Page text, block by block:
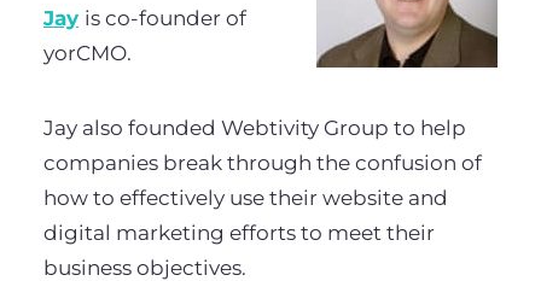
Jay is co-founder of
yorCMO.
Jay also founded Webtivity Group to help
companies break through the confusion of
how to effectively use their website and
digital marketing efforts to meet their
business objectives.